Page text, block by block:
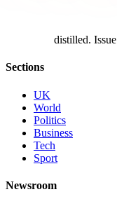
distilled. Issue
Sections
UK
World
Politics
Business
Tech
Sport
Newsroom